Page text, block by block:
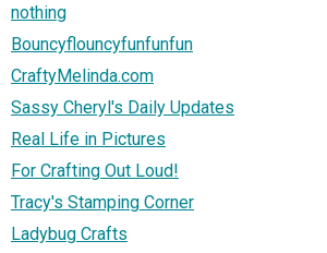
nothing
Bouncyflouncyfunfunfun
CraftyMelinda.com
Sassy Cheryl's Daily Updates
Real Life in Pictures
For Crafting Out Loud!
Tracy's Stamping Corner
Ladybug Crafts